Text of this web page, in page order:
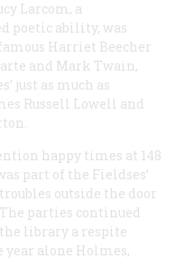
Larcom, a
poetic ability, was
Harriet Beecher
and Mark Twain,
just as much as
Russell Lowell and
happy times at 148
part of the Fieldses’
outside the door
parties continued
library a respite
alone Holmes,